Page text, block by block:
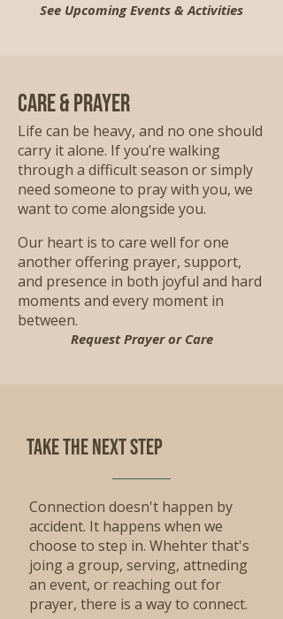
See Upcoming Events & Activities
Care & Prayer
Life can be heavy, and no one should
carry it alone. If you’re walking
through a difficult season or simply
need someone to pray with you, we
want to come alongside you.
Our heart is to care well for one
another offering prayer, support,
and presence in both joyful and hard
moments and every moment in
between.
Request Prayer or Care
Take the Next step
Connection doesn't happen by
accident. It happens when we
choose to step in. Whehter that's
joing a group, serving, attneding
an event, or reaching out for
prayer, there is a way to connect.